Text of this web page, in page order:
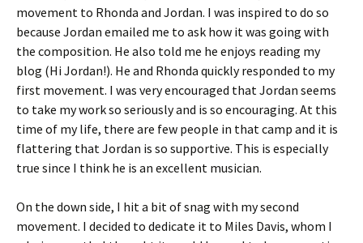
movement to Rhonda and Jordan. I was inspired to do so
because Jordan emailed me to ask how it was going with
the composition. He also told me he enjoys reading my
blog (Hi Jordan!). He and Rhonda quickly responded to my
first movement. I was very encouraged that Jordan seems
to take my work so seriously and is so encouraging. At this
time of my life, there are few people in that camp and it is
flattering that Jordan is so supportive. This is especially
true since I think he is an excellent musician.
On the down side, I hit a bit of snag with my second
movement. I decided to dedicate it to Miles Davis, whom I